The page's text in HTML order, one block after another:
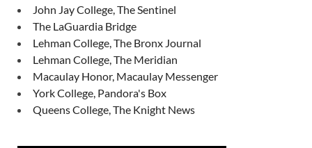
John Jay College, The Sentinel
The LaGuardia Bridge
Lehman College, The Bronx Journal
Lehman College, The Meridian
Macaulay Honor, Macaulay Messenger
York College, Pandora's Box
Queens College, The Knight News